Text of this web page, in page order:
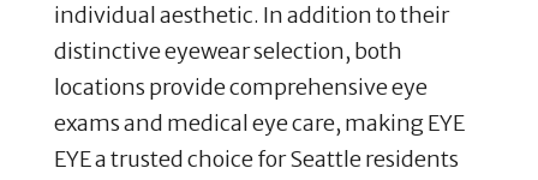
individual aesthetic. In addition to their
distinctive eyewear selection, both
locations provide comprehensive eye
exams and medical eye care, making EYE
EYE a trusted choice for Seattle residents